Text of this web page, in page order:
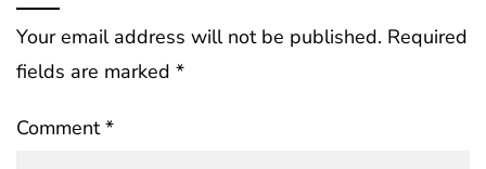
Your email address will not be published. Required
fields are marked *
Comment*